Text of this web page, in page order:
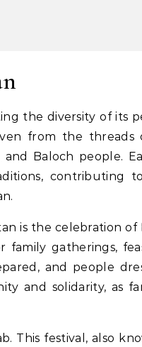
the diversity of its
from the threads
and Baloch people.
contributing
is the celebration of
family gatherings,
and people
and solidarity, as
This festival, also